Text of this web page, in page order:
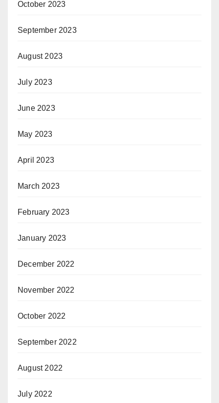
October 2023
September 2023
August 2023
July 2023
June 2023
May 2023
April 2023
March 2023
February 2023
January 2023
December 2022
November 2022
October 2022
September 2022
August 2022
July 2022